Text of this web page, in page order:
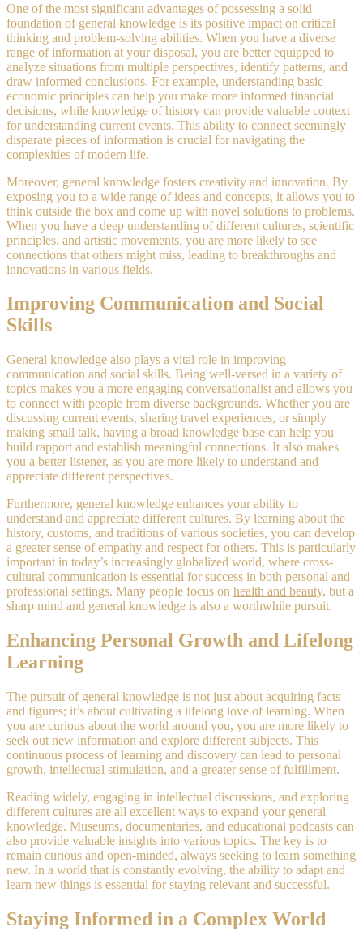
One of the most significant advantages of possessing a solid
foundation of general knowledge is its positive impact on critical
thinking and problem-solving abilities. When you have a diverse
range of information at your disposal, you are better equipped to
analyze situations from multiple perspectives, identify patterns, and
draw informed conclusions. For example, understanding basic
economic principles can help you make more informed financial
decisions, while knowledge of history can provide valuable context
for understanding current events. This ability to connect seemingly
disparate pieces of information is crucial for navigating the
complexities of modern life.
Moreover, general knowledge fosters creativity and innovation. By
exposing you to a wide range of ideas and concepts, it allows you to
think outside the box and come up with novel solutions to problems.
When you have a deep understanding of different cultures, scientific
principles, and artistic movements, you are more likely to see
connections that others might miss, leading to breakthroughs and
innovations in various fields.
Improving Communication and Social
Skills
General knowledge also plays a vital role in improving
communication and social skills. Being well-versed in a variety of
topics makes you a more engaging conversationalist and allows you
to connect with people from diverse backgrounds. Whether you are
discussing current events, sharing travel experiences, or simply
making small talk, having a broad knowledge base can help you
build rapport and establish meaningful connections. It also makes
you a better listener, as you are more likely to understand and
appreciate different perspectives.
Furthermore, general knowledge enhances your ability to
understand and appreciate different cultures. By learning about the
history, customs, and traditions of various societies, you can develop
a greater sense of empathy and respect for others. This is particularly
important in today’s increasingly globalized world, where cross-
cultural communication is essential for success in both personal and
professional settings. Many people focus on health and beauty, but a
sharp mind and general knowledge is also a worthwhile pursuit.
Enhancing Personal Growth and Lifelong
Learning
The pursuit of general knowledge is not just about acquiring facts
and figures; it’s about cultivating a lifelong love of learning. When
you are curious about the world around you, you are more likely to
seek out new information and explore different subjects. This
continuous process of learning and discovery can lead to personal
growth, intellectual stimulation, and a greater sense of fulfillment.
Reading widely, engaging in intellectual discussions, and exploring
different cultures are all excellent ways to expand your general
knowledge. Museums, documentaries, and educational podcasts can
also provide valuable insights into various topics. The key is to
remain curious and open-minded, always seeking to learn something
new. In a world that is constantly evolving, the ability to adapt and
learn new things is essential for staying relevant and successful.
Staying Informed in a Complex World